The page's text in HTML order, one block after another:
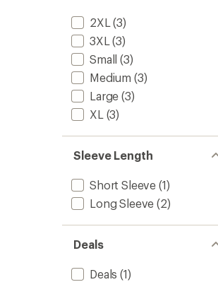
2XL (3)
3XL (3)
Small (3)
Medium (3)
Large (3)
XL (3)
Sleeve Length
Short Sleeve (1)
Long Sleeve (2)
Deals
Deals (1)